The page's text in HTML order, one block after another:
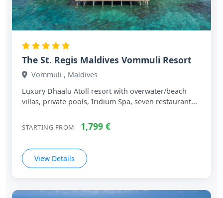
The St. Regis Maldives Vommuli Resort
Vommuli , Maldives
Luxury Dhaalu Atoll resort with overwater/beach
villas, private pools, Iridium Spa, seven restaurant...
STARTING FROM 1,799 €
View Details